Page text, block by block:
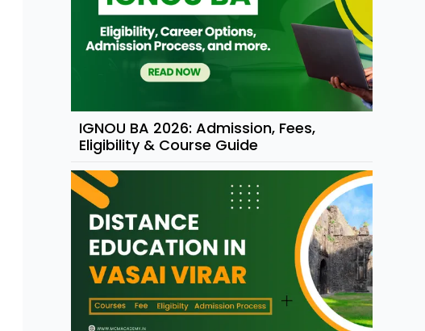
IGNOU BA 2026: Admission, Fees,
Eligibility & Course Guide